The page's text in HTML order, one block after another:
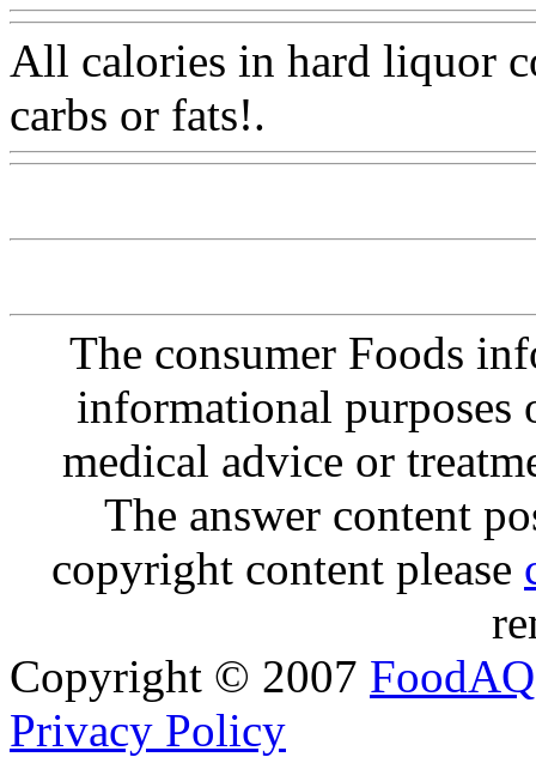
All calories in hard liquor
carbs or fats!.
The consumer Foods
informational purposes
medical advice or
The answer content
copyright content please
Copyright © 2007 FoodAQ
Privacy Policy